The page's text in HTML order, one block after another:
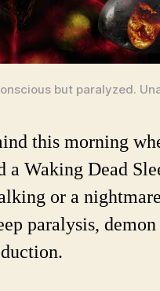
but paralyzed.
this morning
Waking Dead
or a
paralysis,